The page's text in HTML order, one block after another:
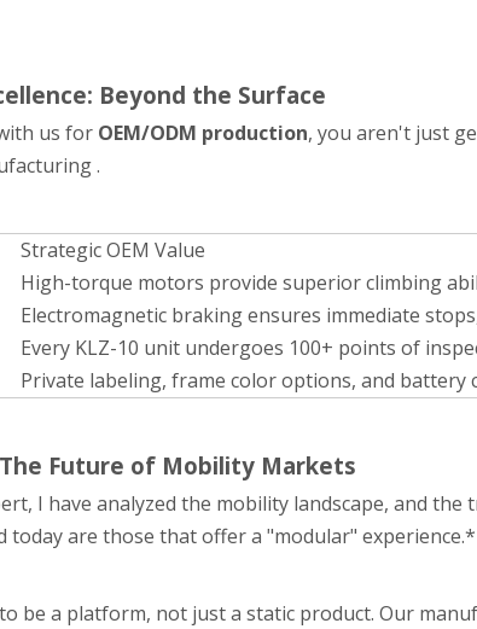
Beyond the Surface
us for OEM/ODM production, you aren't just
.
Strategic OEM Value
High-torque motors provide superior climbing
Electromagnetic braking ensures immediate
Every KLZ-10 unit undergoes 100+ points of
Private labeling, frame color options, and
Future of Mobility Markets
I have analyzed the mobility landscape, and the
today are those that offer a "modular" experience.*
be a platform, not just a static product. Our